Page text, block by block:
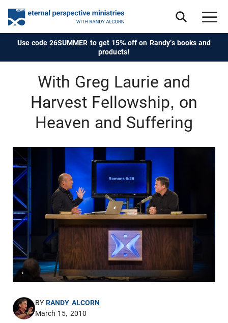
Use code 26SUMMER to get 15% off on Randy's books and
products!
With Greg Laurie and
Harvest Fellowship, on
Heaven and Suffering
BYRANDY ALCORN
March 15, 2010